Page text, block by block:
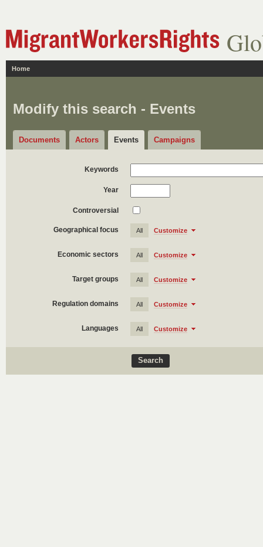
Home
Modify this search - Events
Documents Actors Events Campaigns
Keywords
Year
Controversial
Geographical focus All Customize
Economic sectors All Customize
Target groups All Customize
Regulation domains All Customize
Languages All Customize